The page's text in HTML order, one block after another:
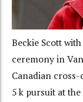
Beckie Scott
ceremony in
Canadian
5 k pursuit at